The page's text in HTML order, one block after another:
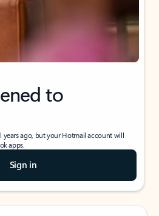
to
ago, but your Hotmail account will
apps.
Sign in